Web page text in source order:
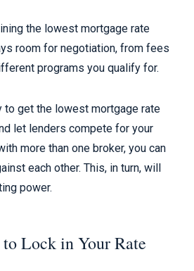
the lowest mortgage rate
room for negotiation, from fees
programs you qualify for.
to get the lowest mortgage rate
let lenders compete for your
more than one broker, you can
each other. This, in turn, will
power.
Lock in Your Rate